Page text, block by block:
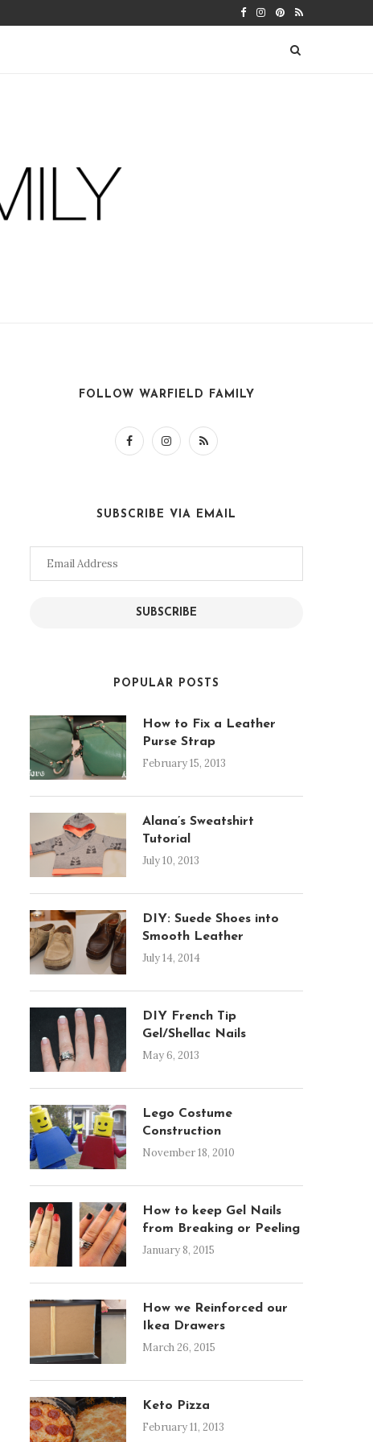
DIY FERM LIVING ADVENT
FOLLOW WARFIELD FAMILY
SUBSCRIBE VIA EMAIL
Email
SUBSCRIBE
POPULAR POSTS
How to Fix a Leather
Purse Strap
February 15, 2013
Alana’s Sweatshirt
Tutorial
July 10, 2013
DIY: Suede Shoes into
Smooth Leather
July 14, 2014
DIY French Tip
Gel/Shellac Nails
May 6, 2013
Lego Costume
Construction
November 18, 2010
How to keep Gel Nails
from Breaking or Peeling
January 8, 2015
How we Reinforced our
Ikea Drawers
March 26, 2015
Keto Pizza
February 11, 2013